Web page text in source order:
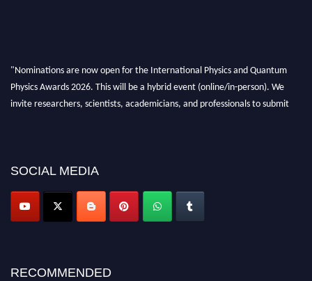
"Nominations are now open for the International Physics and Quantum
Physics Awards 2026. This will be a hybrid event (online/in-person). We
invite researchers, scientists, academicians, and professionals to submit
SOCIAL MEDIA
RECOMMENDED